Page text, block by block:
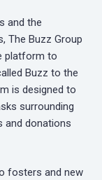
and the
The Buzz Group
platform to
Buzz to the
is designed to
surrounding
and donations
fosters and new